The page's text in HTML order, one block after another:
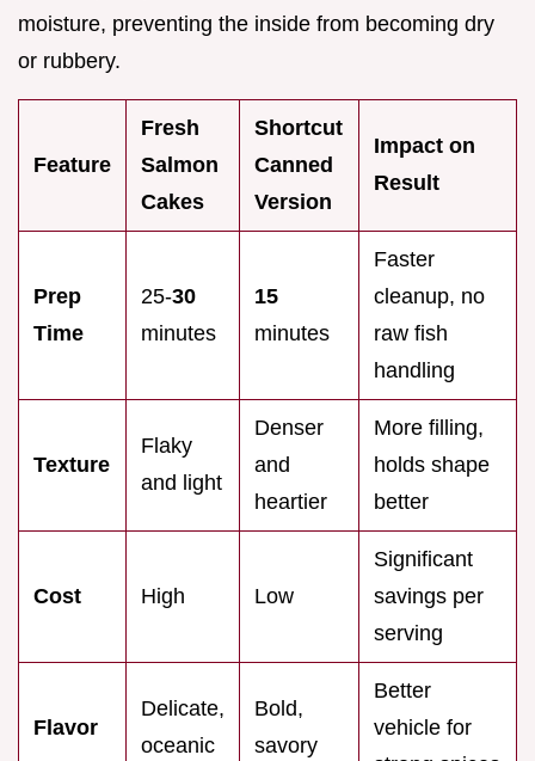
moisture, preventing the inside from becoming dry
or rubbery.
Feature
Fresh
Salmon
Cakes
Shortcut
Canned
Version
Impact on
Result
Prep
Time
25-30
minutes
15
minutes
Faster
cleanup, no
raw fish
handling
Texture
Flaky
and light
Denser
and
heartier
More filling,
holds shape
better
Cost High Low
Significant
savings per
serving
Flavor
Delicate,
oceanic
Bold,
savory
Better
vehicle for